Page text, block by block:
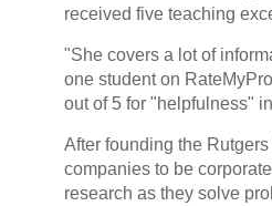
received five teaching
"She covers a lot of
one student on
out of 5 for "helpfulness"
After founding the
companies to be
research as they solve